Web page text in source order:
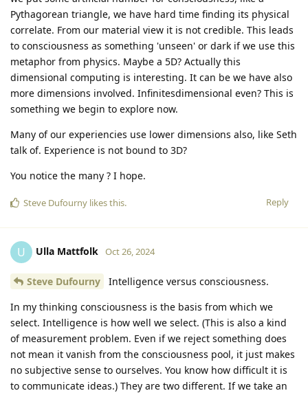
Pythagorean triangle, we have hard time finding its physical
correlate. From our material view it is not credible. This leads
to consciousness as something 'unseen' or dark if we use this
metaphor from physics. Maybe a 5D? Actually this
dimensional computing is interesting. It can be we have also
more dimensions involved. Infinitesdimensional even? This is
something we begin to explore now.
Many of our experiencies use lower dimensions also, like Seth
talk of. Experience is not bound to 3D?
You notice the many ? I hope.
Reply
Steve Dufourny likes this.
U Ulla Mattfolk Oct 26, 2024
Steve Dufourny
Intelligence versus consciousness.
In my thinking consciousness is the basis from which we
select. Intelligence is how well we select. (This is also a kind
of measurement problem. Even if we reject something does
not mean it vanish from the consciousness pool, it just makes
no subjective sense to ourselves. You know how difficult it is
to communicate ideas.) They are two different. If we take an